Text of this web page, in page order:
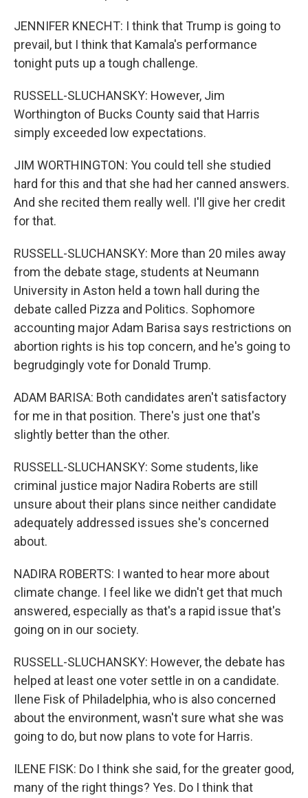
JENNIFER KNECHT: I think that Trump is going to
prevail, but I think that Kamala's performance
tonight puts up a tough challenge.
RUSSELL-SLUCHANSKY: However, Jim
Worthington of Bucks County said that Harris
simply exceeded low expectations.
JIM WORTHINGTON: You could tell she studied
hard for this and that she had her canned answers.
And she recited them really well. I'll give her credit
for that.
RUSSELL-SLUCHANSKY: More than 20 miles away
from the debate stage, students at Neumann
University in Aston held a town hall during the
debate called Pizza and Politics. Sophomore
accounting major Adam Barisa says restrictions on
abortion rights is his top concern, and he's going to
begrudgingly vote for Donald Trump.
ADAM BARISA: Both candidates aren't satisfactory
for me in that position. There's just one that's
slightly better than the other.
RUSSELL-SLUCHANSKY: Some students, like
criminal justice major Nadira Roberts are still
unsure about their plans since neither candidate
adequately addressed issues she's concerned
about.
NADIRA ROBERTS: I wanted to hear more about
climate change. I feel like we didn't get that much
answered, especially as that's a rapid issue that's
going on in our society.
RUSSELL-SLUCHANSKY: However, the debate has
helped at least one voter settle in on a candidate.
Ilene Fisk of Philadelphia, who is also concerned
about the environment, wasn't sure what she was
going to do, but now plans to vote for Harris.
ILENE FISK: Do I think she said, for the greater good,
many of the right things? Yes. Do I think that